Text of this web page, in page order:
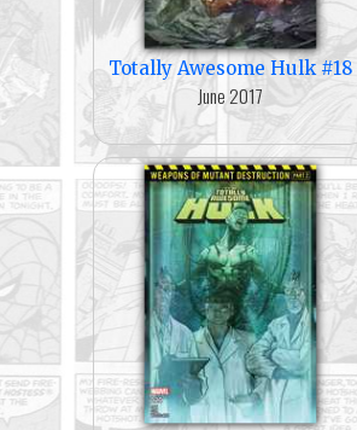
Totally Awesome Hulk #18
June 2017